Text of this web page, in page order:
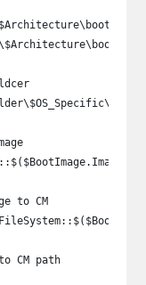
to CM
CM path